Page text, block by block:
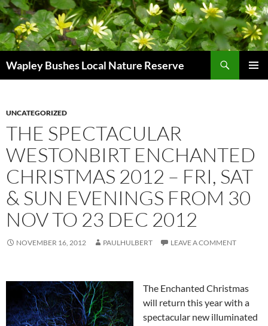
Skip
to
content
Wapley Bushes Local Nature Reserve
UNCATEGORIZED
THE SPECTACULAR
WESTONBIRT ENCHANTED
CHRISTMAS 2012 – FRI, SAT
& SUN EVENINGS FROM 30
NOV TO 23 DEC 2012
NOVEMBER 16, 2012 PAULHULBERT LEAVE A COMMENT
The Enchanted Christmas
will return this year with a
spectacular new illuminated